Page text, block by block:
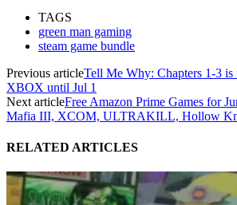
TAGS
green man gaming
steam game bundle
Previous articleTell Me Why: Chapters 1-3 is
XBOX until Jul 1
Next articleFree Amazon Prime Games for
Mafia III, XCOM, ULTRAKILL, Hollow
RELATED ARTICLES